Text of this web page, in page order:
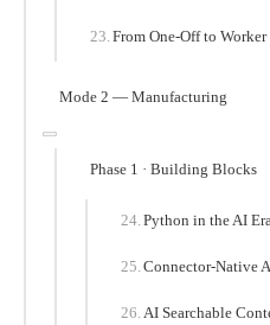
From One-Off to Worker
Mode 2 — Manufacturing
Phase 1 · Building Blocks
Python in the AI
Connector-Native
AI Searchable